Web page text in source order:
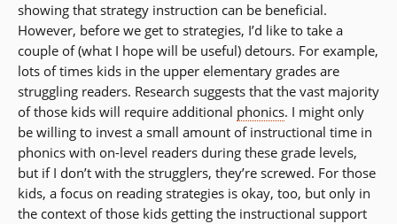
showing that strategy instruction can be beneficial.
However, before we get to strategies, I’d like to take a
couple of (what I hope will be useful) detours. For example,
lots of times kids in the upper elementary grades are
struggling readers. Research suggests that the vast majority
of those kids will require additional phonics. I might only
be willing to invest a small amount of instructional time in
phonics with on-level readers during these grade levels,
but if I don’t with the strugglers, they’re screwed. For those
kids, a focus on reading strategies is okay, too, but only in
the context of those kids getting the instructional support